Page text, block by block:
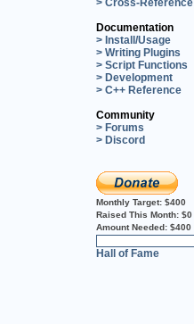
Documentation
> Install/Usage
> Writing Plugins
> Script Functions
> Development
> C++ Reference
Community
> Forums
> Discord
Monthly Target: $400
Raised This Month: $0
Amount Needed: $400
Hall of Fame